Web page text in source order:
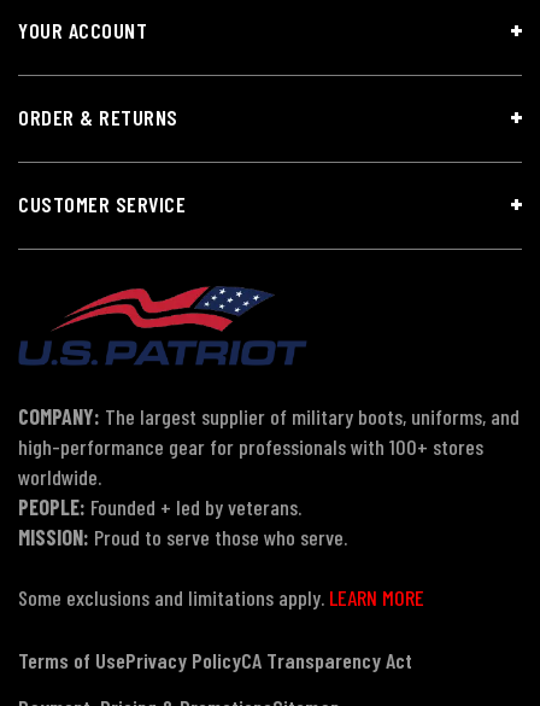
YOUR ACCOUNT
ORDER & RETURNS
CUSTOMER SERVICE
COMPANY: The largest supplier of military boots, uniforms, and
high-performance gear for professionals with 100+ stores
worldwide.
PEOPLE: Founded + led by veterans.
MISSION: Proud to serve those who serve.
Some exclusions and limitations apply. LEARN MORE
Terms of UsePrivacy PolicyCA Transparency Act